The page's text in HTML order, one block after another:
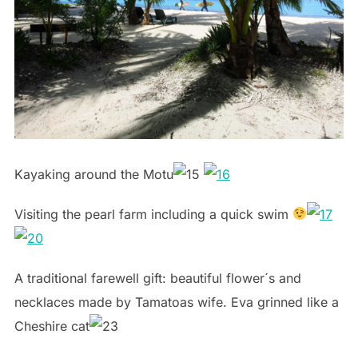
Kayaking around the Motu
Visiting the pearl farm including a quick swim
A traditional farewell gift: beautiful flower´s and
necklaces made by Tamatoas wife. Eva grinned like a
Cheshire cat